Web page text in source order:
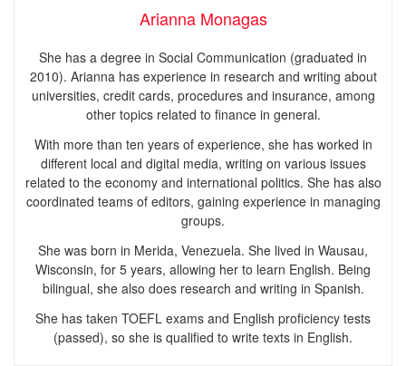
Arianna Monagas
She has a degree in Social Communication (graduated in
2010). Arianna has experience in research and writing about
universities, credit cards, procedures and insurance, among
other topics related to finance in general.
With more than ten years of experience, she has worked in
different local and digital media, writing on various issues
related to the economy and international politics. She has also
coordinated teams of editors, gaining experience in managing
groups.
She was born in Merida, Venezuela. She lived in Wausau,
Wisconsin, for 5 years, allowing her to learn English. Being
bilingual, she also does research and writing in Spanish.
She has taken TOEFL exams and English proficiency tests
(passed), so she is qualified to write texts in English.